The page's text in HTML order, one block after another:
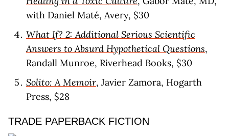
with Daniel Maté, Avery, $30
What If? 2: Additional Serious Scientific
Answers to Absurd Hypothetical Questions,
Randall Munroe, Riverhead Books, $30
Solito: A Memoir, Javier Zamora, Hogarth
Press, $28
TRADE PAPERBACK FICTION